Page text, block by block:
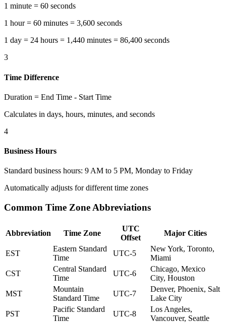
1 minute = 60 seconds
1 hour = 60 minutes = 3,600 seconds
1 day = 24 hours = 1,440 minutes = 86,400 seconds
3
Time Difference
Duration = End Time - Start Time
Calculates in days, hours, minutes, and seconds
4
Business Hours
Standard business hours: 9 AM to 5 PM, Monday to Friday
Automatically adjusts for different time zones
Common Time Zone Abbreviations
Abbreviation Time Zone
UTC
Offset
Major Cities
EST
Eastern Standard
Time
UTC-5
New York, Toronto,
Miami
CST
Central Standard
Time
UTC-6
Chicago, Mexico
City, Houston
MST
Mountain
Standard Time
UTC-7
Denver, Phoenix, Salt
Lake City
PST
Pacific Standard
Time
UTC-8
Los Angeles,
Vancouver, Seattle